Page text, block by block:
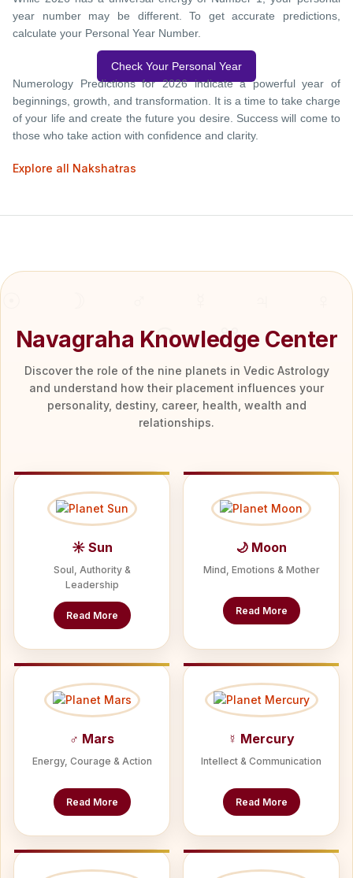
year number may be different. To get accurate predictions,
calculate your Personal Year Number.
Check Your Personal Year
Numerology Predictions for 2026 indicate a powerful year of
beginnings, growth, and transformation. It is a time to take charge
of your life and create the future you desire. Success will come to
those who take action with confidence and clarity.
Explore all Nakshatras
Navagraha Knowledge Center
Discover the role of the nine planets in Vedic Astrology
and understand how their placement influences your
personality, destiny, career, health, wealth and
relationships.
☀ Sun
Soul, Authority &
Leadership
Read More
🌙 Moon
Mind, Emotions & Mother
Read More
♂ Mars
Energy, Courage & Action
Read More
☿ Mercury
Intellect & Communication
Read More